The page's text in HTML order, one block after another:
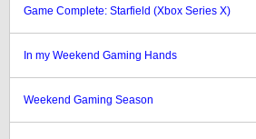
Game Complete: Starfield (Xbox Series X)
In my Weekend Gaming Hands
Weekend Gaming Season